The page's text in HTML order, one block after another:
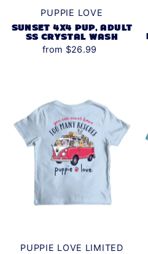
PUPPIE LOVE
SUNSET 4X4 PUP, ADULT
SS CRYSTAL WASH
from $26.99
PUPPIE LOVE LIMITED